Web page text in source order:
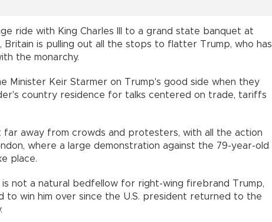
ride with King Charles III to a grand state banquet at
Britain is pulling out all the stops to flatter Trump, who has
the monarchy.
Minister Keir Starmer on Trump's good side when they
country residence for talks centered on trade, tariffs
far away from crowds and protesters, with all the action
where a large demonstration against the 79-year-old
place.
not a natural bedfellow for right-wing firebrand Trump,
to win him over since the U.S. president returned to the